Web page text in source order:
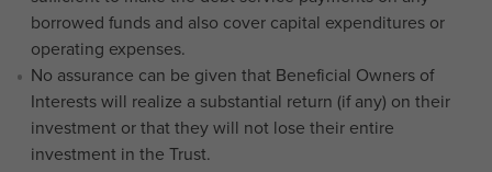
borrowed funds and also cover capital expenditures or
operating expenses.
No assurance can be given that Beneficial Owners of
Interests will realize a substantial return (if any) on their
investment or that they will not lose their entire
investment in the Trust.